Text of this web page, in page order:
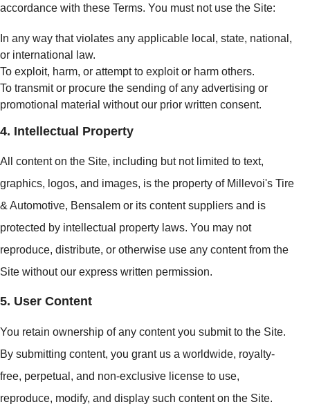
accordance with these Terms. You must not use the Site:
In any way that violates any applicable local, state, national,
or international law.
To exploit, harm, or attempt to exploit or harm others.
To transmit or procure the sending of any advertising or
promotional material without our prior written consent.
4. Intellectual Property
All content on the Site, including but not limited to text,
graphics, logos, and images, is the property of Millevoi's Tire
& Automotive, Bensalem or its content suppliers and is
protected by intellectual property laws. You may not
reproduce, distribute, or otherwise use any content from the
Site without our express written permission.
5. User Content
You retain ownership of any content you submit to the Site.
By submitting content, you grant us a worldwide, royalty-
free, perpetual, and non-exclusive license to use,
reproduce, modify, and display such content on the Site.